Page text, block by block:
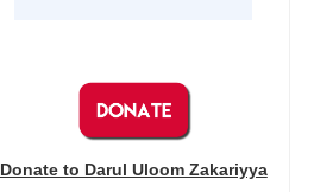
Donate to Darul Uloom Zakariyya